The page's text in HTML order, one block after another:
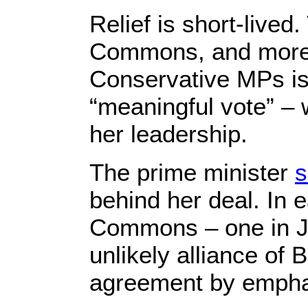
Relief is short-
Commons, and
Conservative MPs
“meaningful vote”
her leadership.
The prime minister
behind her deal. In
Commons – one in
unlikely alliance of
agreement by